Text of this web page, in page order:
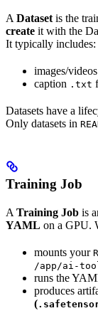
A Dataset is the
create it with the
It typically includes:
images/videos
caption .txt
Datasets have a
Only datasets in
Training Job
A Training Job is
YAML on a GPU.
mounts your
/app/ai-
runs the
produces
(